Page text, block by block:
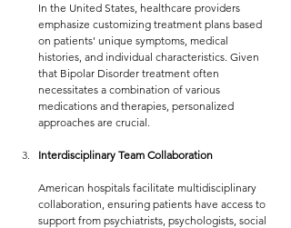
In the United States, healthcare providers
emphasize customizing treatment plans based
on patients' unique symptoms, medical
histories, and individual characteristics. Given
that Bipolar Disorder treatment often
necessitates a combination of various
medications and therapies, personalized
approaches are crucial.
Interdisciplinary Team Collaboration
American hospitals facilitate multidisciplinary
collaboration, ensuring patients have access to
support from psychiatrists, psychologists, social